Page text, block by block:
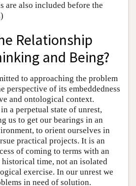
are also included before the
Relationship
and Being?
to approaching the problem
perspective of its embeddedness
and ontological context.
a perpetual state of unrest,
us to get our bearings in an
to orient ourselves in
practical projects. It is an
of coming to terms with an
time, not an isolated
exercise. In our unrest we
in need of solution.